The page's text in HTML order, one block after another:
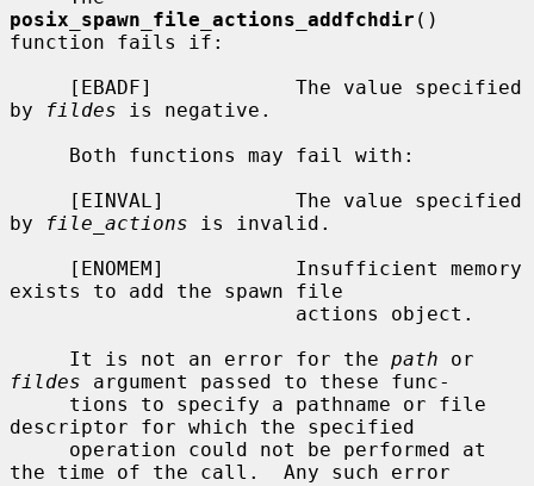
posix_spawn_file_actions_addfchdir ()
function fails if:
by
fildes is negative.
by
file_actions is invalid.
exists to add the spawn file
     It is not an error for the
path
fildes argument passed to these func-
descriptor for which the specified
the time of the call.  Any such error